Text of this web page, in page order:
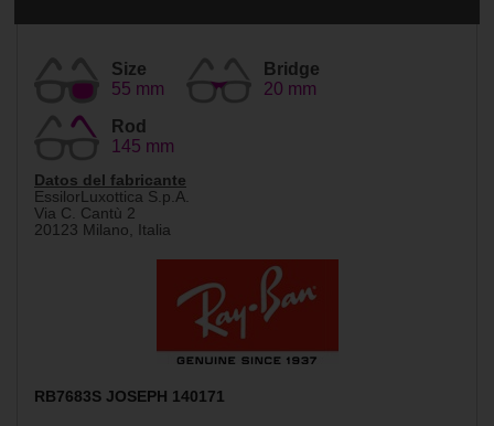
Size
55 mm
Bridge
20 mm
Rod
145 mm
Datos del fabricante
EssilorLuxottica S.p.A.
Via C. Cantù 2
20123 Milano, Italia
RB7683S JOSEPH 140171